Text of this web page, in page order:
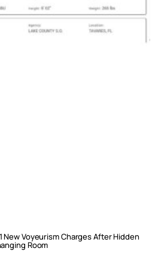
New Voyeurism Charges After Hidden
Room